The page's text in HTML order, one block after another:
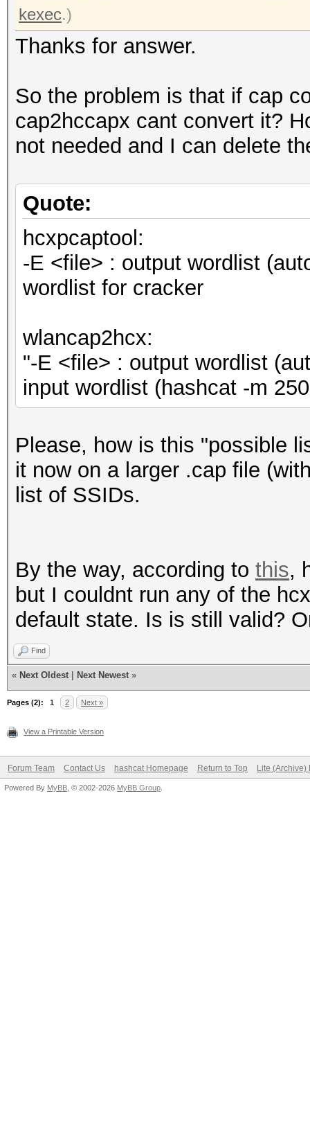
kexec.)
Thanks for answer.
So the problem is that if cap
cap2hccapx cant convert it?
not needed and I can delete
Quote:
hcxpcaptool:
-E <file> : output wordlist
wordlist for cracker
wlancap2hcx:
"-E <file> : output wordlist
input wordlist (hashcat -m
Please, how is this "possible
it now on a larger .cap file
list of SSIDs.
By the way, according to this,
but I couldnt run any of the
default state. Is is still valid?
Find
« Next Oldest Next Newest »
Pages (2): 1 2 Next »
View a Printable Version
Forum Team Contact Us hashcat Homepage Return to Top Lite (Archive)
Powered By MyBB , © 2002-2026 MyBB Group